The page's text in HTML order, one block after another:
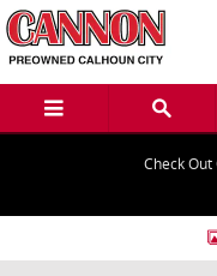
Skip to main content
Check
Used 2024 GMC Sierra